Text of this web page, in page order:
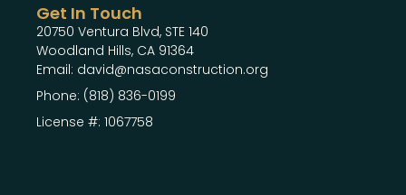
Get In Touch
20750 Ventura Blvd, STE 140
Woodland Hills, CA 91364
Email: david@nasaconstruction.org
Phone: (818) 836-0199
License #: 1067758